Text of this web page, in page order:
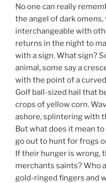
No one can really
the angel of dark omens,
interchangeable with
returns in the night to
with a sign. What sign?
animal, some say a
with the point of a
Golf ball-sized hail that
crops of yellow corn.
ashore, splintering with
But what does it mean to
go out to hunt for frogs
If their hunger is wrong,
merchants saints? Who
gold-ringed fingers and